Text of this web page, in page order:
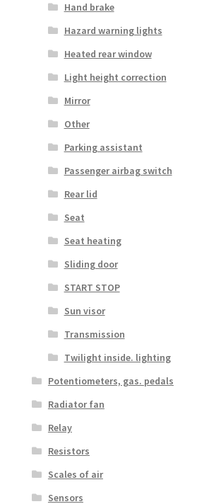
Hand brake
Hazard warning lights
Heated rear window
Light height correction
Mirror
Other
Parking assistant
Passenger airbag switch
Rear lid
Seat
Seat heating
Sliding door
START STOP
Sun visor
Transmission
Twilight inside. lighting
Potentiometers, gas. pedals
Radiator fan
Relay
Resistors
Scales of air
Sensors